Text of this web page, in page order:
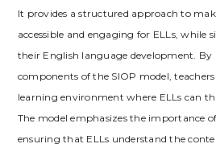
It provides a structured approach to
accessible and engaging for ELLs‚
their English language development.
components of the SIOP model‚
learning environment where ELLs can
The model emphasizes the importance
ensuring that ELLs understand the